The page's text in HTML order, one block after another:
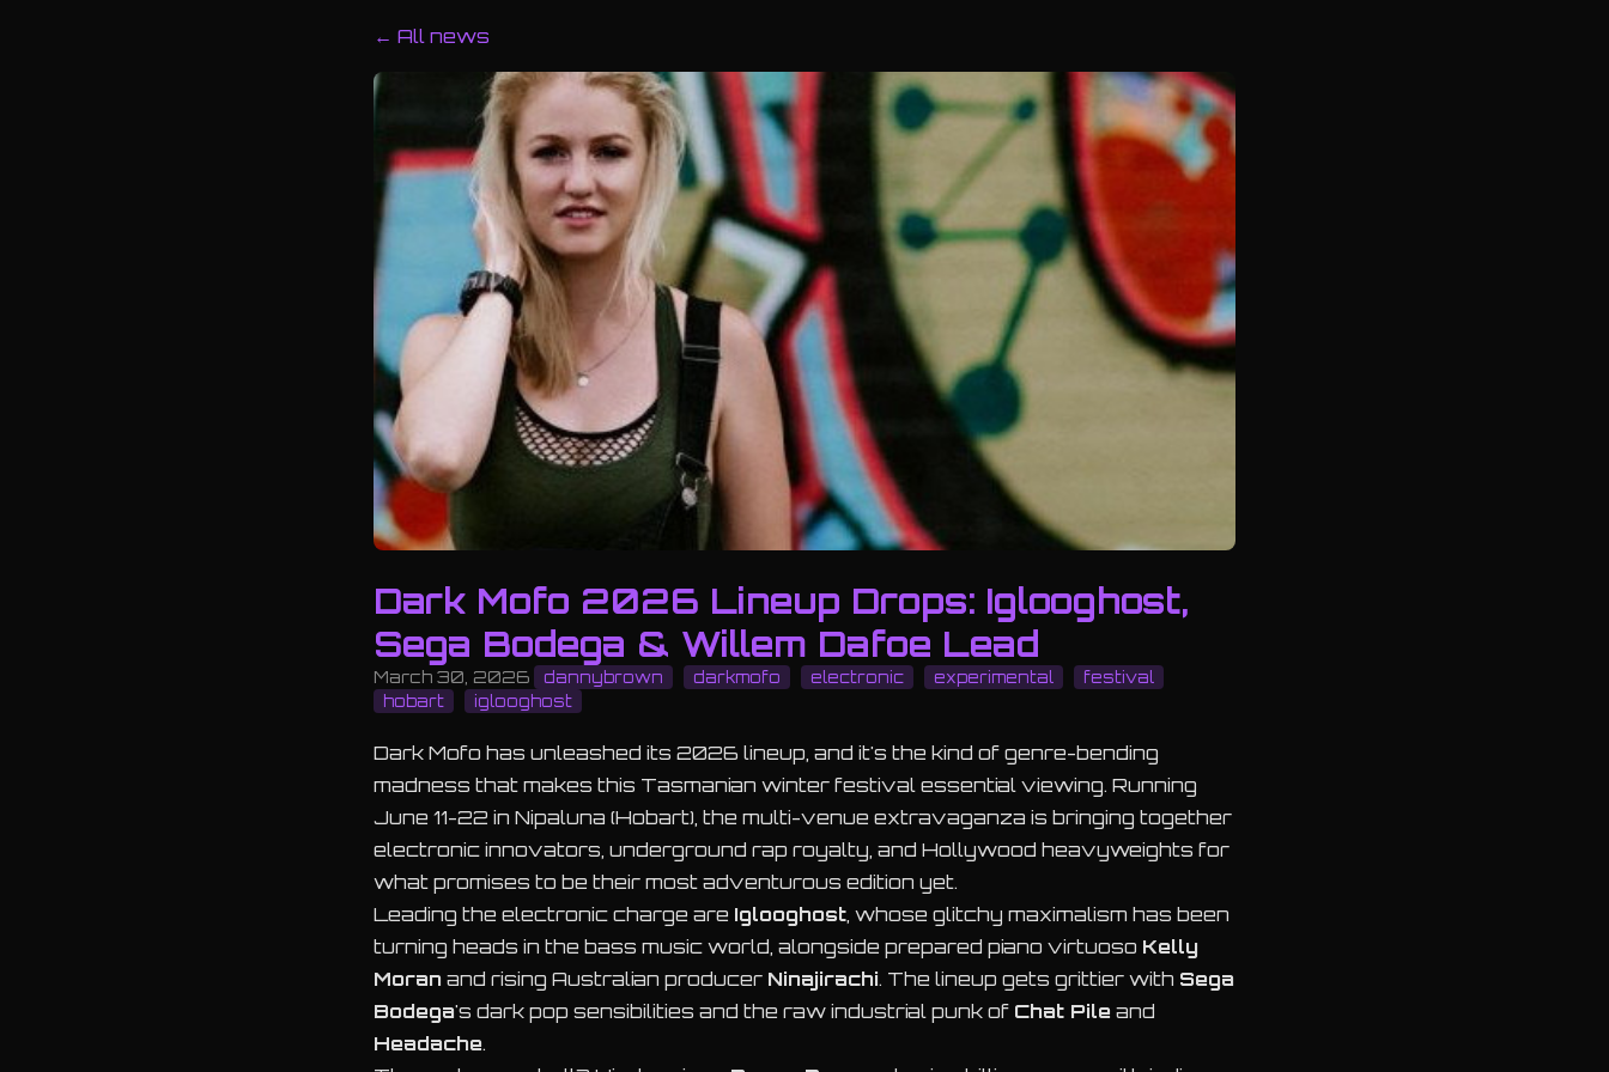
← All news
Dark Mofo 2026 Lineup Drops: Iglooghost,
Sega Bodega & Willem Dafoe Lead
March 30, 2026 dannybrown darkmofo electronic experimental
festival
hobart
iglooghost
Dark Mofo has unleashed its 2026 lineup, and it's the kind of genre-bending
madness that makes this Tasmanian winter festival essential viewing. Running
June 11-22 in Nipaluna (Hobart), the multi-venue extravaganza is bringing together
electronic innovators, underground rap royalty, and Hollywood heavyweights for
what promises to be their most adventurous edition yet.
Leading the electronic charge are Iglooghost, whose glitchy maximalism has been
turning heads in the bass music world, alongside prepared piano virtuoso Kelly
Moran and rising Australian producer Ninajirachi. The lineup gets grittier with Sega
Bodega's dark pop sensibilities and the raw industrial punk of Chat Pile and
Headache.